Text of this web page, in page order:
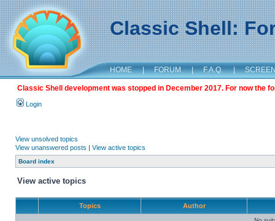
Classic Shell:
HOME | FORUM | F.A.Q. |
Classic Shell development was stopped in December 2017. For now the
Login
View unsolved topics
View unanswered posts | View active topics
Board index
View active topics
Topics Author